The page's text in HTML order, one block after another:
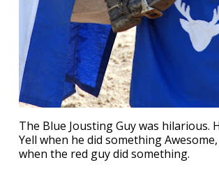
The Blue Jousting Guy was hilarious.
Yell when he did something
when the red guy did something.